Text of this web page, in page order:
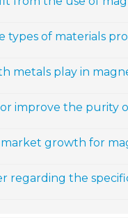
types of materials
metals play in
improve the purity
growth for
regarding the